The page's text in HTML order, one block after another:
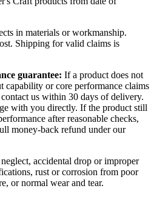
in materials or workmanship.
Shipping for valid claims is
guarantee: If a product does not
or core performance claims
us within 30 days of delivery.
with you directly. If the product still
after reasonable checks,
money-back refund under our
accidental drop or improper
rust or corrosion from poor
or normal wear and tear.